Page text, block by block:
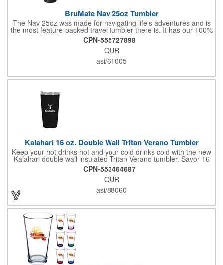
BruMate Nav 25oz Tumbler
The Nav 25oz was made for navigating life's adventures and is
the most feature-packed travel tumbler there is. It has our 100%
leakproof BevLock™ lid to seal in your beverages and stop
leaks, our brand-new, OctaLock™ thread system to make taking
your lid on and off a breeze, and our MagFlip™ technology to
assist in keeping your lid open while you sip. Also equipped with
a cupholder-friendly base, a removable, color-matched sleeve
your drinks hot for 6+ hours or cold for 24+ hours.
CPN-555727898
QUR
asi/61005
Kalahari 16 oz. Double Wall Tritan Verano Tumbler
Keep your hot drinks hot and your cold drinks cold with the new
Kalahari double wall insulated Tritan Verano tumbler. Savor 16
oz. of fresh-brewed coffee during the colder months or a crisp,
cool sweet, iced tea amid summer. Whatever your beverage of
choice, you'll enjoy it in several popular tumbler colors topped
with a clear lid. The swivel open/close drink hole accepts a
straw. Finish it off with a colorful pad print to match your brand.
Proudly made in the USA. BPA and lead free. Dishwasher safe.
Do not microwave.
CPN-553464687
QUR
asi/88060